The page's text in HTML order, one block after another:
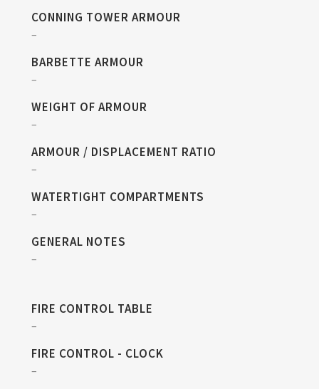
CONNING TOWER ARMOUR
–
BARBETTE ARMOUR
–
WEIGHT OF ARMOUR
–
ARMOUR / DISPLACEMENT RATIO
–
WATERTIGHT COMPARTMENTS
–
GENERAL NOTES
–
FIRE CONTROL TABLE
–
FIRE CONTROL - CLOCK
–